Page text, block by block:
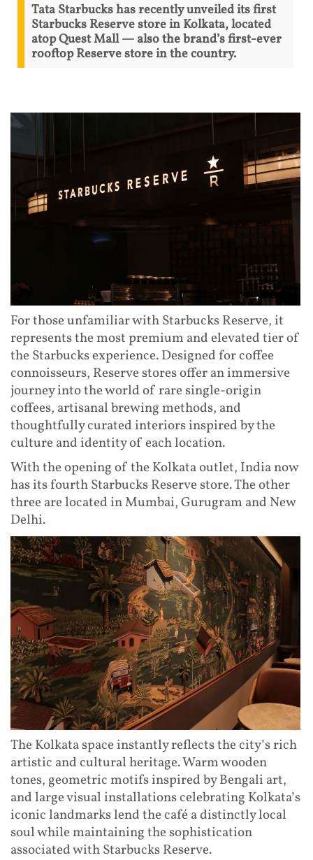
Tata Starbucks has recently unveiled its first
Starbucks Reserve store in Kolkata, located
atop Quest Mall — also the brand’s first-ever
rooftop Reserve store in the country.
For those unfamiliar with Starbucks Reserve, it
represents the most premium and elevated tier of
the Starbucks experience. Designed for coffee
connoisseurs, Reserve stores offer an immersive
journey into the world of rare single-origin
coffees, artisanal brewing methods, and
thoughtfully curated interiors inspired by the
culture and identity of each location.
With the opening of the Kolkata outlet, India now
has its fourth Starbucks Reserve store. The other
three are located in Mumbai, Gurugram and New
Delhi.
The Kolkata space instantly reflects the city’s rich
artistic and cultural heritage. Warm wooden
tones, geometric motifs inspired by Bengali art,
and large visual installations celebrating Kolkata’s
iconic landmarks lend the café a distinctly local
soul while maintaining the sophistication
associated with Starbucks Reserve.